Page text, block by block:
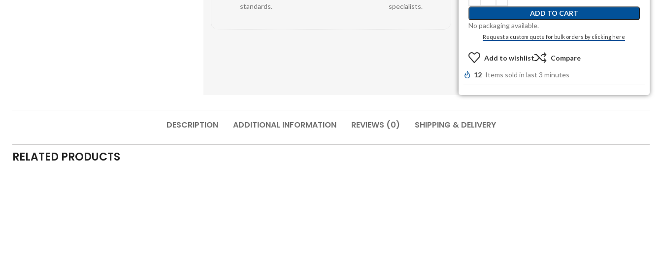
standards.
specialists.
ADD TO CART
No packaging available.
Request a custom quote for bulk orders by clicking here
Add to wishlist Compare
12 Items sold in last 3 minutes
DESCRIPTION ADDITIONAL INFORMATION REVIEWS (0) SHIPPING & DELIVERY
RELATED PRODUCTS